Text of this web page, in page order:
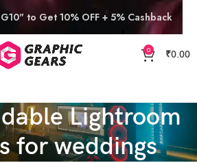
0 ₹0.00
Lightroom
for weddings
to Get 10% OFF + 5% Cashback